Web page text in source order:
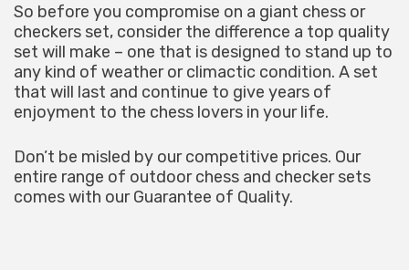
So before you compromise on a giant chess or
checkers set, consider the difference a top quality
set will make – one that is designed to stand up to
any kind of weather or climactic condition. A set
that will last and continue to give years of
enjoyment to the chess lovers in your life.
Don’t be misled by our competitive prices. Our
entire range of outdoor chess and checker sets
comes with our Guarantee of Quality.